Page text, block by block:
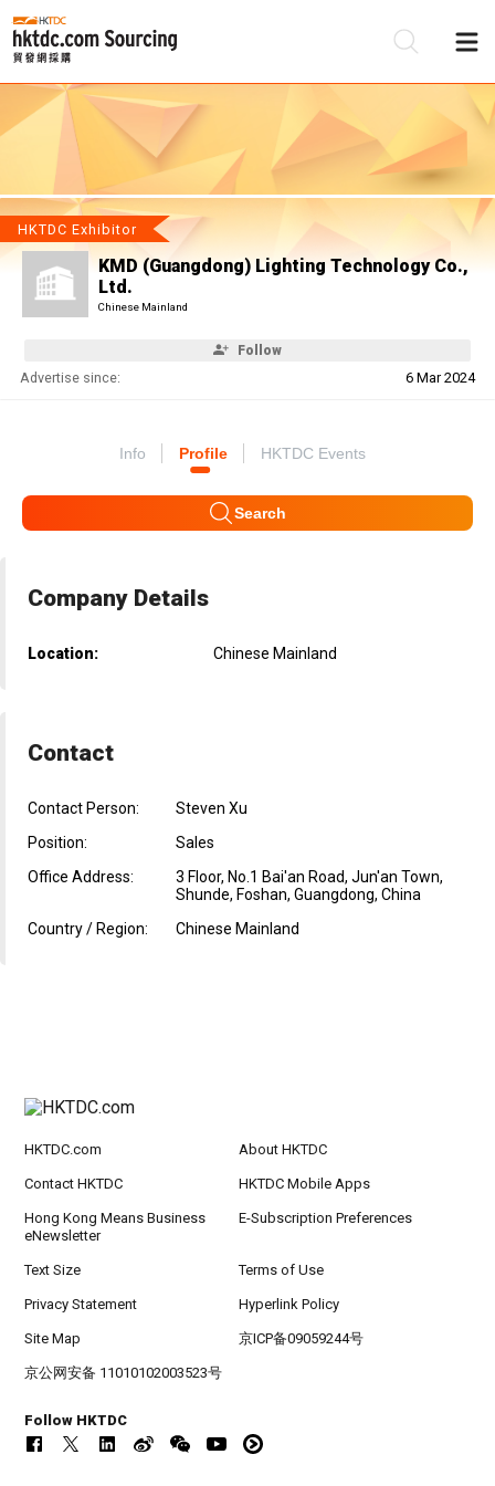
HKTDC Exhibitor
KMD (Guangdong) Lighting Technology Co.,
Ltd.
Chinese Mainland
Follow
Advertise since: 6 Mar 2024
Info Profile HKTDC Events
Search
Company Details
Location: Chinese Mainland
Contact
Contact Person:
Steven Xu
Position:
Sales
Office Address:
3 Floor, No.1 Bai'an Road, Jun'an Town,
Shunde, Foshan, Guangdong, China
Country / Region:
Chinese Mainland
HKTDC.com About HKTDC
Contact HKTDC HKTDC Mobile Apps
Hong Kong Means Business
eNewsletter
E-Subscription Preferences
Text Size Terms of Use
Privacy Statement Hyperlink Policy
Site Map 京ICP备09059244号
京公网安备 11010102003523号
Follow HKTDC